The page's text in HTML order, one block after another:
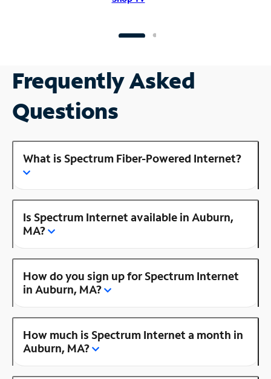
Frequently Asked
Questions
What is Spectrum Fiber-Powered Internet?
Is Spectrum Internet available in Auburn,
MA?
How do you sign up for Spectrum Internet
in Auburn, MA?
How much is Spectrum Internet a month in
Auburn, MA?